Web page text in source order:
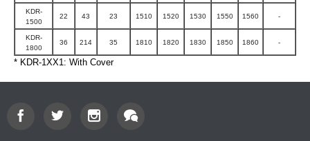
KDR-
1500
22 43 23 1510 1520 1530 1550 1560 -
KDR-
1800
36 214 35 1810 1820 1830 1850 1860 -
* KDR-1XX1: With Cover